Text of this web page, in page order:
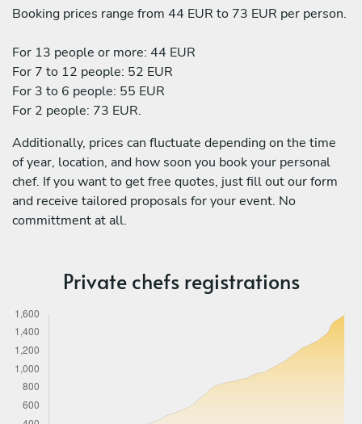
Booking prices range from 44 EUR to 73 EUR per person.
For 13 people or more: 44 EUR
For 7 to 12 people: 52 EUR
For 3 to 6 people: 55 EUR
For 2 people: 73 EUR.
Additionally, prices can fluctuate depending on the time
of year, location, and how soon you book your personal
chef. If you want to get free quotes, just fill out our form
and receive tailored proposals for your event. No
committment at all.
Private chefs registrations